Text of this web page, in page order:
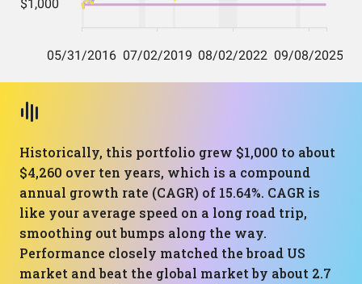
Historically, this portfolio grew $1,000 to about
$4,260 over ten years, which is a compound
annual growth rate (CAGR) of 15.64%. CAGR is
like your average speed on a long road trip,
smoothing out bumps along the way.
Performance closely matched the broad US
market and beat the global market by about 2.7